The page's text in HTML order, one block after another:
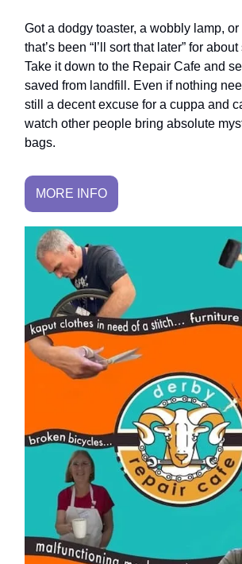
Got a dodgy toaster, a wobbly lamp,
that’s been “I’ll sort that later” for
Take it down to the Repair Cafe and
saved from landfill. Even if nothing
still a decent excuse for a cuppa and
watch other people bring absolute
bags.
MORE INFO